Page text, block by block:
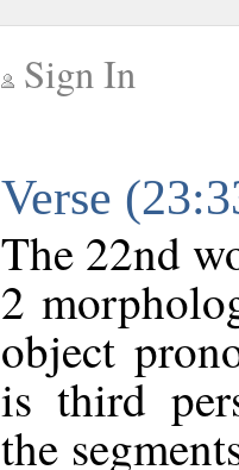
Sign In
Verse
The 22nd
2
object
is third
the